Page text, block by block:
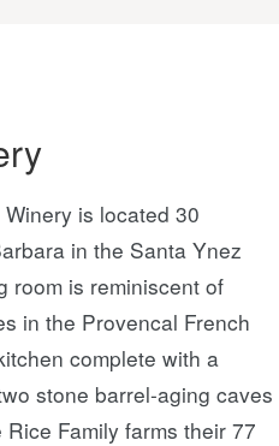
is located 30
in the Santa Ynez
room is reminiscent of
in the Provencal French
complete with a
stone barrel-aging caves
Family farms their 77